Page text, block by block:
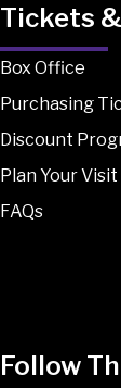
Tickets
Box Office
Purchasing
Discount
Plan Your Visit
FAQs
Follow